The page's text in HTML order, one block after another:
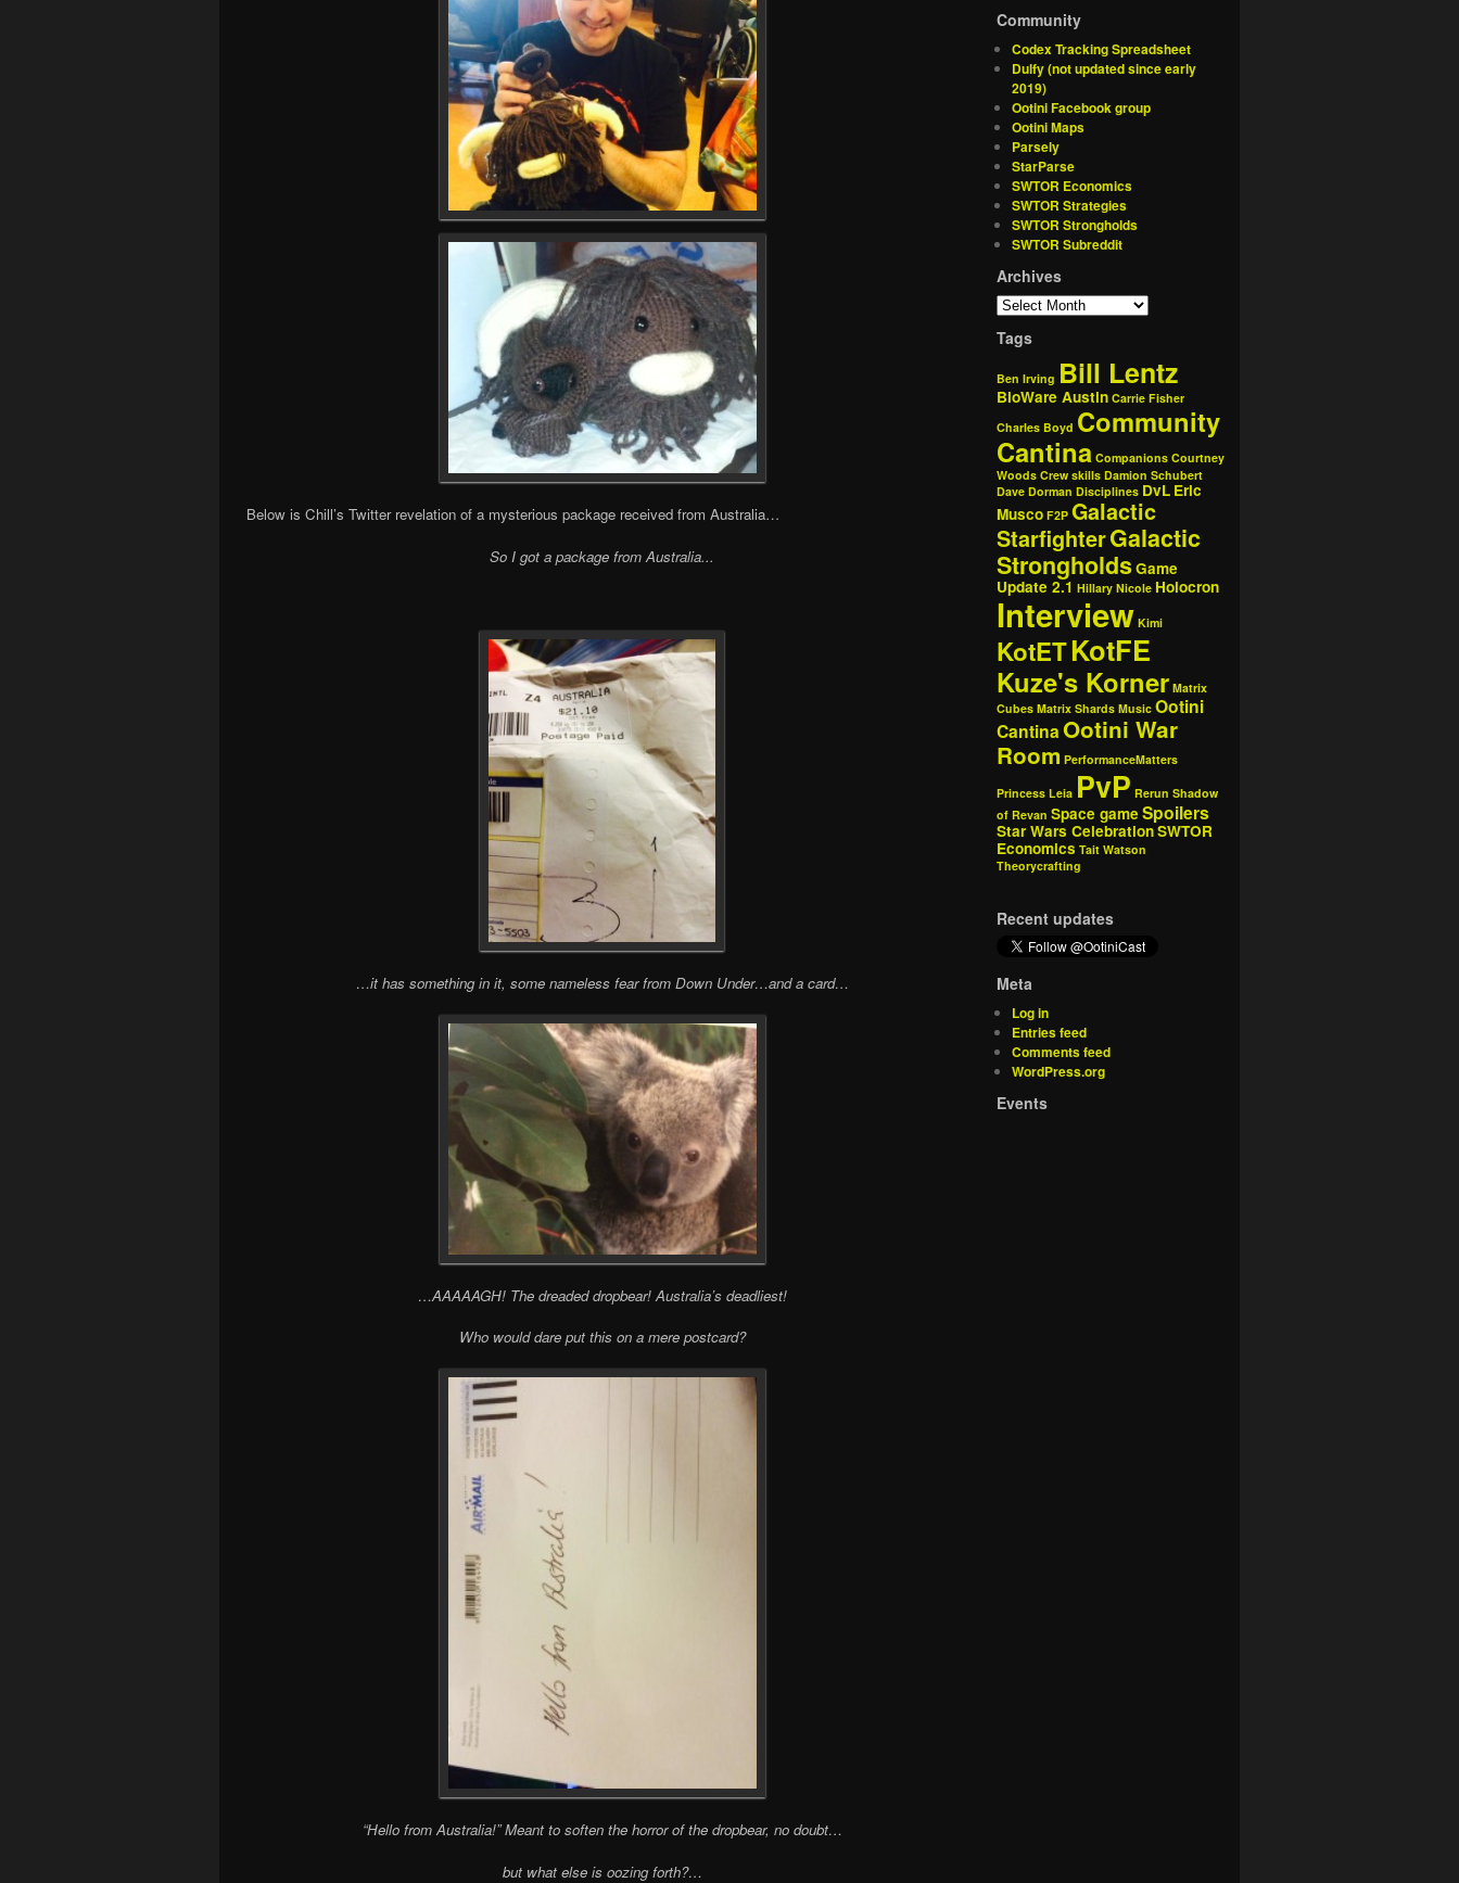
Below is Chill’s Twitter revelation of a mysterious package received from Australia…
So I got a package from Australia...
…it has something in it, some nameless fear from Down Under…and a card…
…AAAAAGH! The dreaded dropbear! Australia’s deadliest!
Who would dare put this on a mere postcard?
“Hello from Australia!” Meant to soften the horror of the dropbear, no doubt…
but what else is oozing forth?…
Community
Codex Tracking Spreadsheet
Dulfy (not updated since early
2019)
Ootini Facebook group
Ootini Maps
Parsely
StarParse
SWTOR Economics
SWTOR Strategies
SWTOR Strongholds
SWTOR Subreddit
Archives
Tags
Ben Irving Bill Lentz
BioWare Austin Carrie Fisher
Charles Boyd Community
Cantina Companions Courtney
Woods Crew skills Damion Schubert
Dave Dorman Disciplines DvL Eric
Musco F2P Galactic
StarfighterGalactic
StrongholdsGame
Update 2.1 Hillary Nicole Holocron
Interview Kimi
KotETKotFE
Kuze's Korner Matrix
Cubes Matrix Shards Music Ootini
CantinaOotini War
Room PerformanceMatters
Princess Leia PvP Rerun Shadow
of Revan Space game Spoilers
Star Wars CelebrationSWTOR
Economics Tait Watson
Theorycrafting
Recent updates
Meta
Log in
Entries feed
Comments feed
WordPress.org
Events